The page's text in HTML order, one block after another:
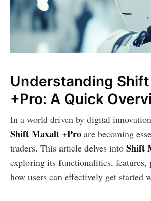
Understanding
+Pro: A Quick
In a world driven by digital
Shift Maxalt +Pro are becoming
traders. This article delves into Shift
exploring its functionalities, features,
how users can effectively get started